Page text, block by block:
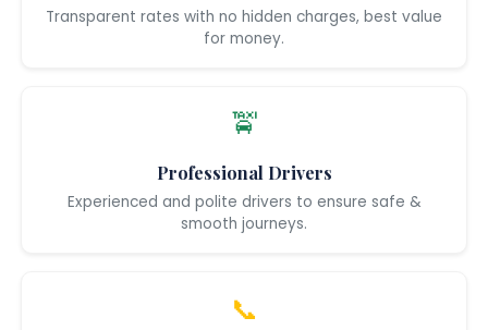
Transparent rates with no hidden charges, best value
for money.
🚖
Professional Drivers
Experienced and polite drivers to ensure safe &
smooth journeys.
📞